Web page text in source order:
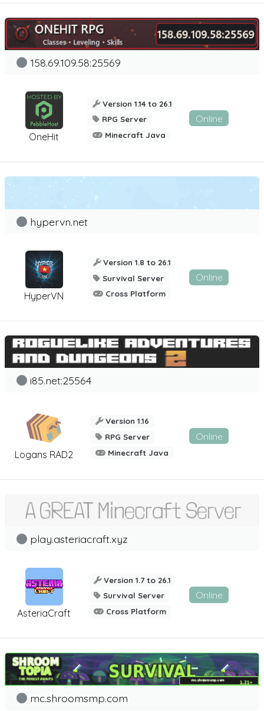
OneHit
158.69.109.58:25569
Version 1.14 to 26.1
RPG Server
Minecraft Java
Online
HyperVN
hypervn.net
Version 1.8 to 26.1
Survival Server
Cross Platform
Online
Logans RAD2
i85.net:25564
Version 1.16
RPG Server
Minecraft Java
Online
AsteriaCraft
play.asteriacraft.xyz
Version 1.7 to 26.1
Survival Server
Cross Platform
Online
mc.shroomsmp.com